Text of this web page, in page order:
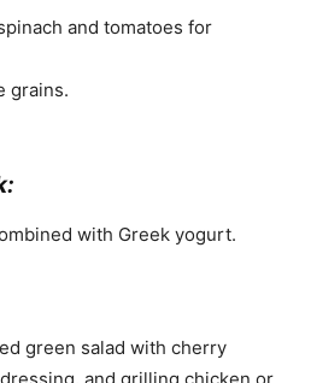
and tomatoes for
grains.
with Greek yogurt.
green salad with cherry